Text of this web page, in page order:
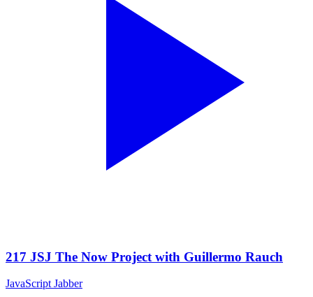
217 JSJ The Now Project with Guillermo Rauch
JavaScript Jabber